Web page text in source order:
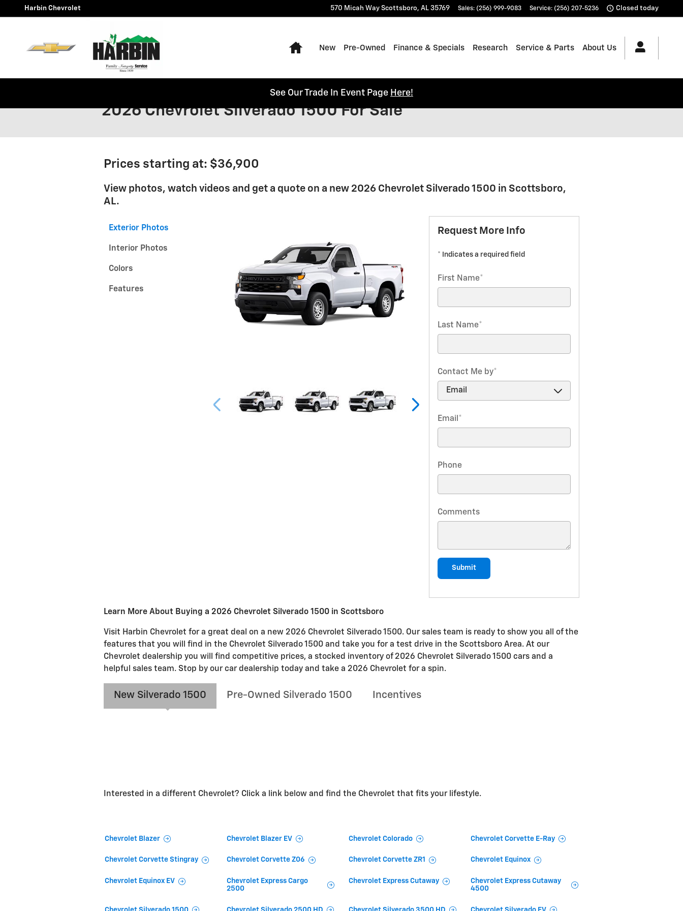
Skip to main content
Harbin Chevrolet 570 Micah Way Scottsboro, AL 35769 Sales: (256) 999-9083 Service: (256) 207-5236 Closed today
Home
New Pre-Owned Finance & Specials Research Service & Parts About Us
See Our Trade In Event Page Here!
2026 Chevrolet Silverado 1500 For Sale
Prices starting at: $36,900
View photos, watch videos and get a quote on a new 2026 Chevrolet Silverado 1500 in Scottsboro,
AL.
Exterior Photos
Interior Photos
Colors
Features
Request More Info
* Indicates a required field
First Name*
Last Name*
Contact Me by*
Email *
Phone
Comments
Submit
Learn More About Buying a 2026 Chevrolet Silverado 1500 in Scottsboro
Visit Harbin Chevrolet for a great deal on a new 2026 Chevrolet Silverado 1500. Our sales team is ready to show you all of the
features that you will find in the Chevrolet Silverado 1500 and take you for a test drive in the Scottsboro Area. At our
Chevrolet dealership you will find competitive prices, a stocked inventory of 2026 Chevrolet Silverado 1500 cars and a
helpful sales team. Stop by our car dealership today and take a 2026 Chevrolet for a spin.
New Silverado 1500 Pre-Owned Silverado 1500 Incentives
Interested in a different Chevrolet? Click a link below and find the Chevrolet that fits your lifestyle.
Chevrolet Blazer Chevrolet Blazer EV Chevrolet Colorado Chevrolet Corvette E-Ray
Chevrolet Corvette Stingray Chevrolet Corvette Z06 Chevrolet Corvette ZR1 Chevrolet Equinox
Chevrolet Equinox EV
Chevrolet Express Cargo
2500
Chevrolet Express Cutaway
Chevrolet Express Cutaway
4500